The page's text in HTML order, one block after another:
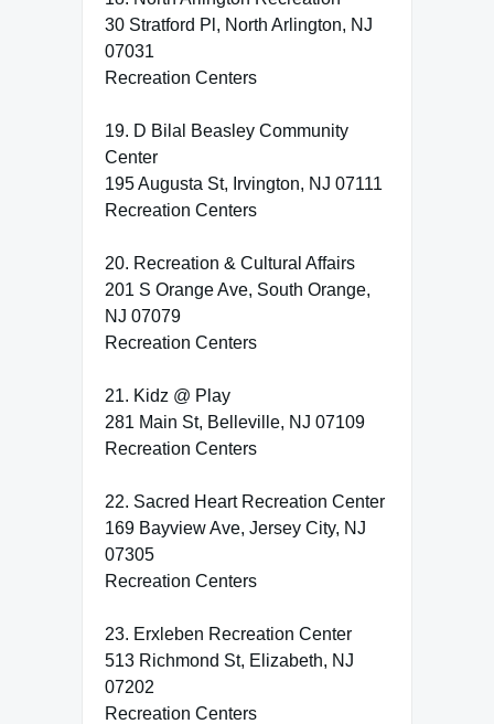
30 Stratford Pl, North Arlington, NJ
07031
Recreation Centers
19. D Bilal Beasley Community
Center
195 Augusta St, Irvington, NJ 07111
Recreation Centers
20. Recreation & Cultural Affairs
201 S Orange Ave, South Orange,
NJ 07079
Recreation Centers
21. Kidz @ Play
281 Main St, Belleville, NJ 07109
Recreation Centers
22. Sacred Heart Recreation Center
169 Bayview Ave, Jersey City, NJ
07305
Recreation Centers
23. Erxleben Recreation Center
513 Richmond St, Elizabeth, NJ
07202
Recreation Centers